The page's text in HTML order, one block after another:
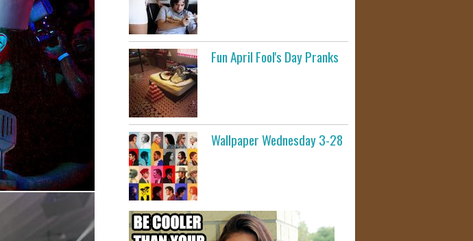
Fun April Fool's Day Pranks
Wallpaper Wednesday 3-28